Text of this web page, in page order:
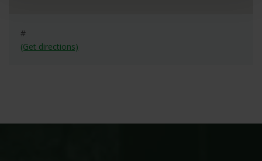
#
(Get directions)